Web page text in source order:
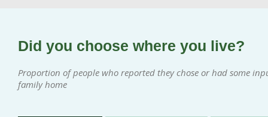
Did you choose where you live?
Proportion of people who reported they chose or had some
family home